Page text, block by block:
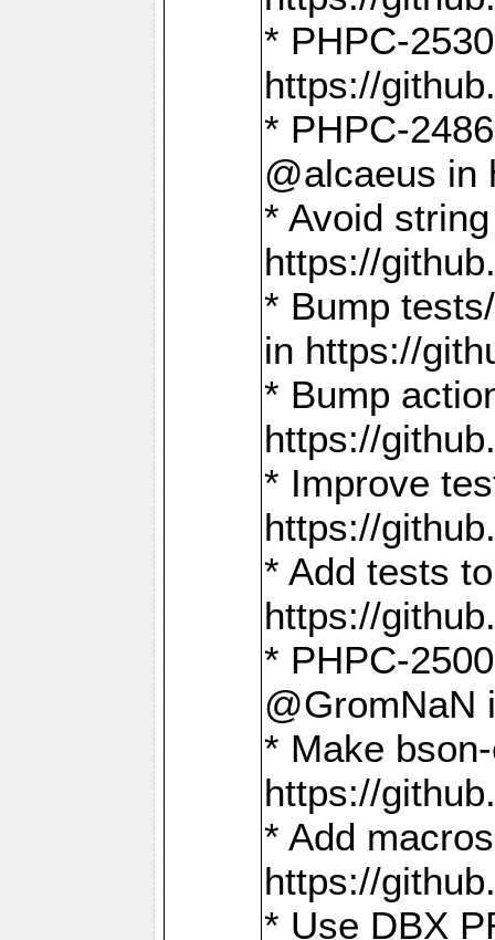
* PHPC-
https://
* PHPC-
@alcaeus in
* Avoid
https://
* Bump
in https://
* Bump
https://
* Improve
https://
* Add tests
https://
* PHPC-
@GromNaN
* Make
https://
* Add
https://
* Use DBX